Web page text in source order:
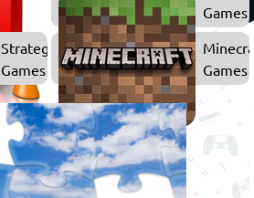
Games
Games
Strategy
Games
Games